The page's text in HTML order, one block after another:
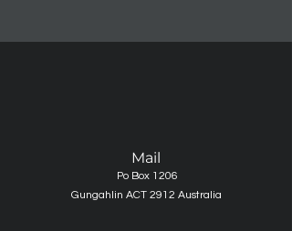
Mail
Po Box 1206
Gungahlin ACT 2912 Australia